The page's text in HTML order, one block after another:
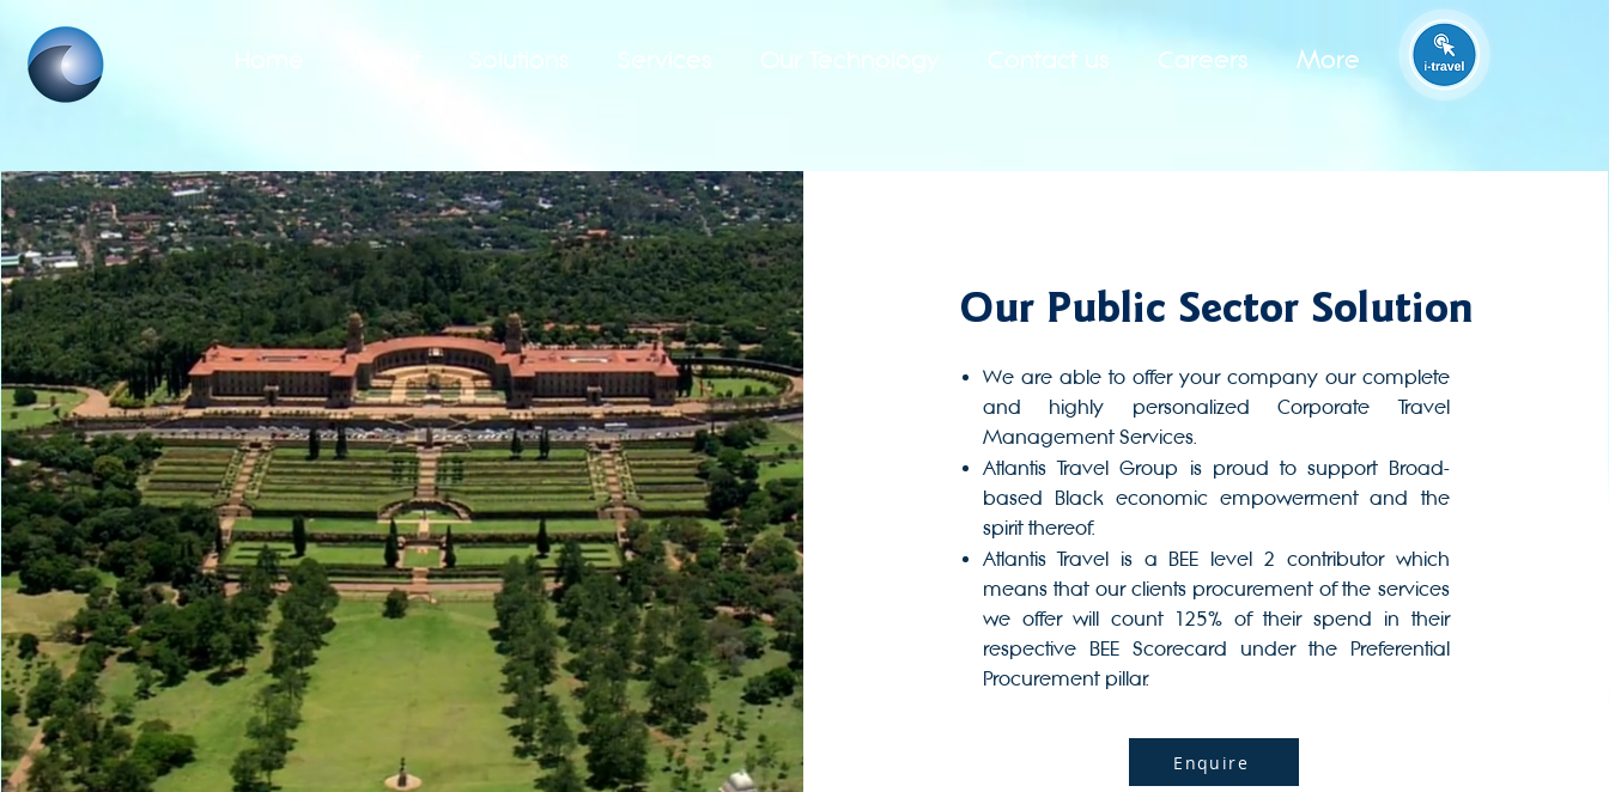
Solutions Services Our Technology Contact us Careers More
Our Public Sector Solution
We are able to offer your company our complete
and highly personalized Corporate Travel
Management Services.
Atlantis Travel Group is proud to support Broad-
based Black economic empowerment and the
spirit thereof.
Atlantis Travel is a BEE level 2 contributor which
means that our clients procurement of the services
we offer will count 125% of their spend in their
respective BEE Scorecard under the Preferential
Procurement pillar.
Enquire